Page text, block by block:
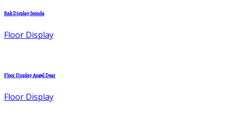
Rak Display Soonda
Floor Display
Floor Display Angel Dear
Floor Display